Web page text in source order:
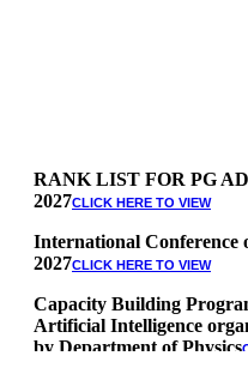
RANK LIST FOR PG
2027
International Conference
2027
Capacity Building
Artificial Intelligence
by Department of Physics